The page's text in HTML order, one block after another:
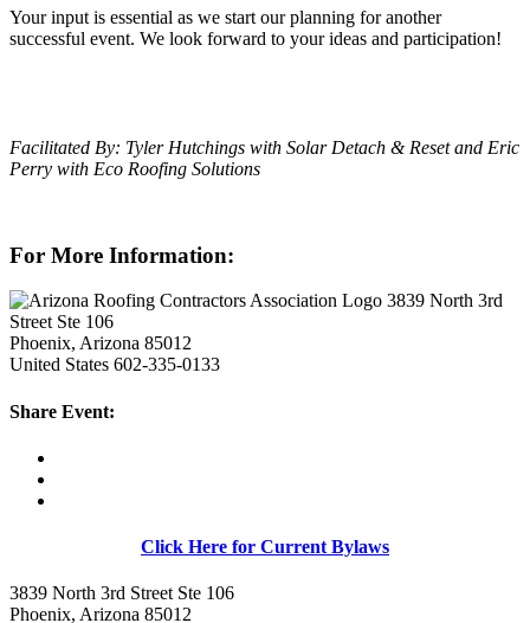
Your input is essential as we start our planning for another
successful event. We look forward to your ideas and participation!
Facilitated By: Tyler Hutchings with Solar Detach & Reset and Eric
Perry with Eco Roofing Solutions
For More Information:
3839 North 3rd
Street Ste 106
Phoenix, Arizona 85012
United States 602-335-0133
Share Event:
Click Here for Current Bylaws
3839 North 3rd Street Ste 106
Phoenix, Arizona 85012